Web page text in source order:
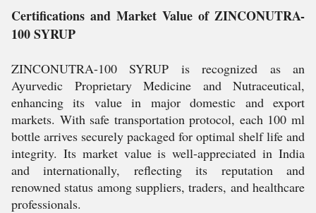
Certifications and Market Value of ZINCONUTRA-
100 SYRUP
ZINCONUTRA-100 SYRUP is recognized as an
Ayurvedic Proprietary Medicine and Nutraceutical,
enhancing its value in major domestic and export
markets. With safe transportation protocol, each 100 ml
bottle arrives securely packaged for optimal shelf life and
integrity. Its market value is well-appreciated in India
and internationally, reflecting its reputation and
renowned status among suppliers, traders, and healthcare
professionals.